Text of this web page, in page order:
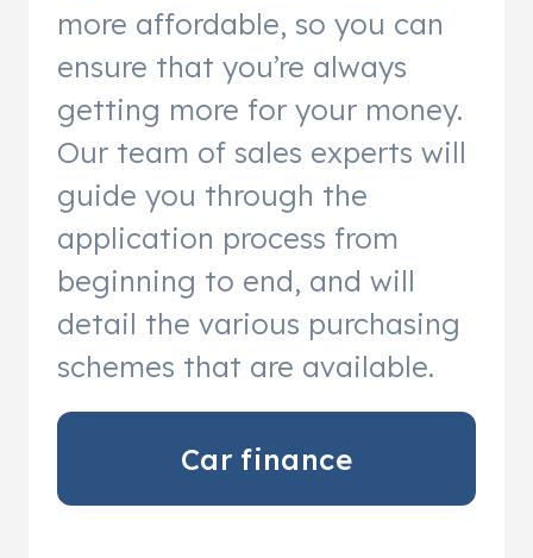
more affordable, so you can
ensure that you’re always
getting more for your money.
Our team of sales experts will
guide you through the
application process from
beginning to end, and will
detail the various purchasing
schemes that are available.
Car finance